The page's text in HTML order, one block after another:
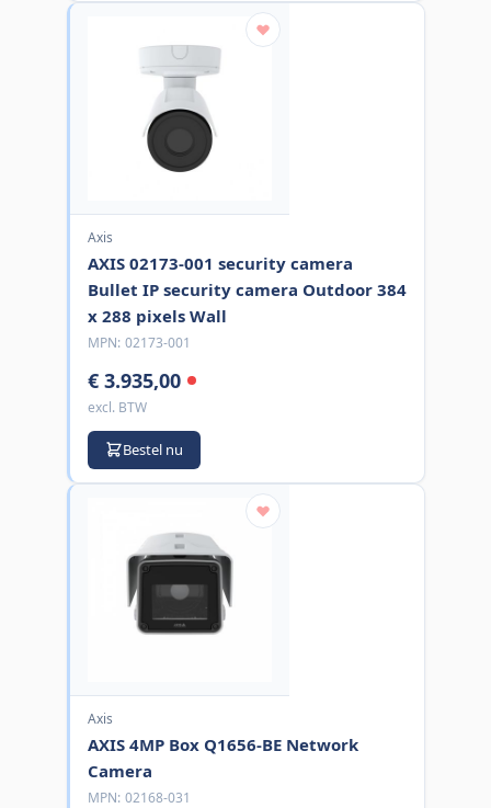
Axis
AXIS 02173-001 security camera
Bullet IP security camera Outdoor 384
x 288 pixels Wall
MPN: 02173-001
€ 3.935,00
excl. BTW
Bestel nu
Axis
AXIS 4MP Box Q1656-BE Network
Camera
MPN: 02168-031